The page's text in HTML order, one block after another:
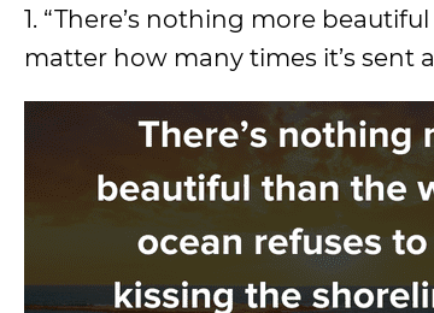
1. “There’s nothing more
matter how many times it’s sent